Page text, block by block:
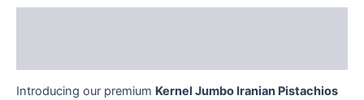
Introducing our premium Kernel Jumbo Iranian Pistachios